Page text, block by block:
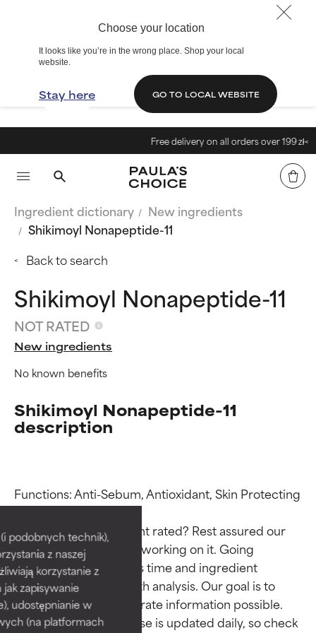
Choose your location
It looks like you’re in the wrong place. Shop your local
website.
Stay here GO TO LOCAL WEBSITE
podobnych technik),
z naszej
korzystanie z
zapisywanie
udostępnianie w
(na platformach
Free delivery on all orders over 199 zł<
Ingredient dictionary
New ingredients
Shikimoyl Nonapeptide-11
Back to search
Shikimoyl Nonapeptide-11
NOT RATED
New ingredients
No known benefits
Shikimoyl Nonapeptide-11
description
Functions: Anti-Sebum, Antioxidant, Skin Protecting
Why isn’t this ingredient rated? Rest assured our
team is or will soon be working on it. Going
through research takes time and ingredient
studies require in-depth analysis. Our goal is to
provide the most accurate information possible.
This ingredient database is updated daily, so check
Ingredient ratings
BEST
Proven and supported by
independent studies.
Outstanding active ingredient
for most skin types or concerns.
Ingredient ratings
BEST
Proven and supported by
independent studies.
Outstanding active ingredient
for most skin types or concerns.